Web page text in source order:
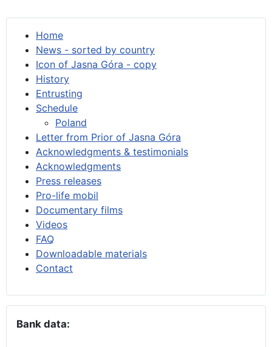
Home
News - sorted by country
Icon of Jasna Góra - copy
History
Entrusting
Schedule
Poland
Letter from Prior of Jasna Góra
Acknowledgments & testimonials
Acknowledgments
Press releases
Pro-life mobil
Documentary films
Videos
FAQ
Downloadable materials
Contact
Bank data: